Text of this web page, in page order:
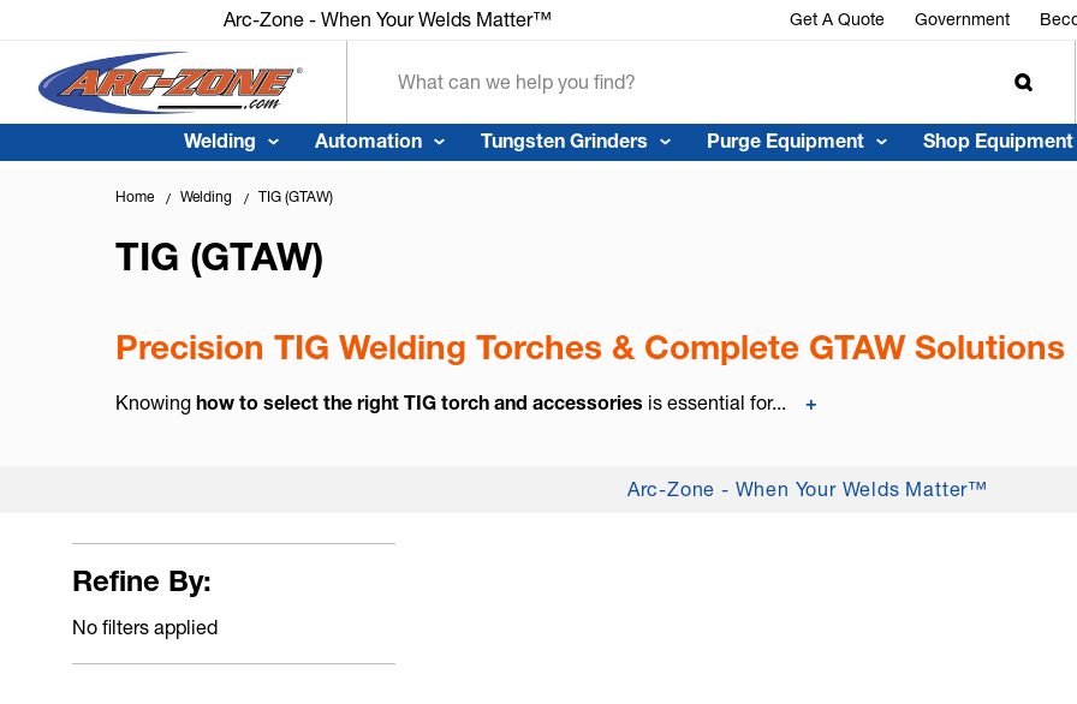
Arc-Zone - When Your Welds Matter™ Get A Quote Government
Welding Automation Tungsten Grinders Purge Equipment Shop Equipment
Home Welding TIG (GTAW)
TIG (GTAW)
Precision TIG Welding Torches & Complete GTAW Solutions
Knowing how to select the right TIG torch and accessories is essential for... +
Arc-Zone - When Your Welds Matter™
Refine By:
No filters applied